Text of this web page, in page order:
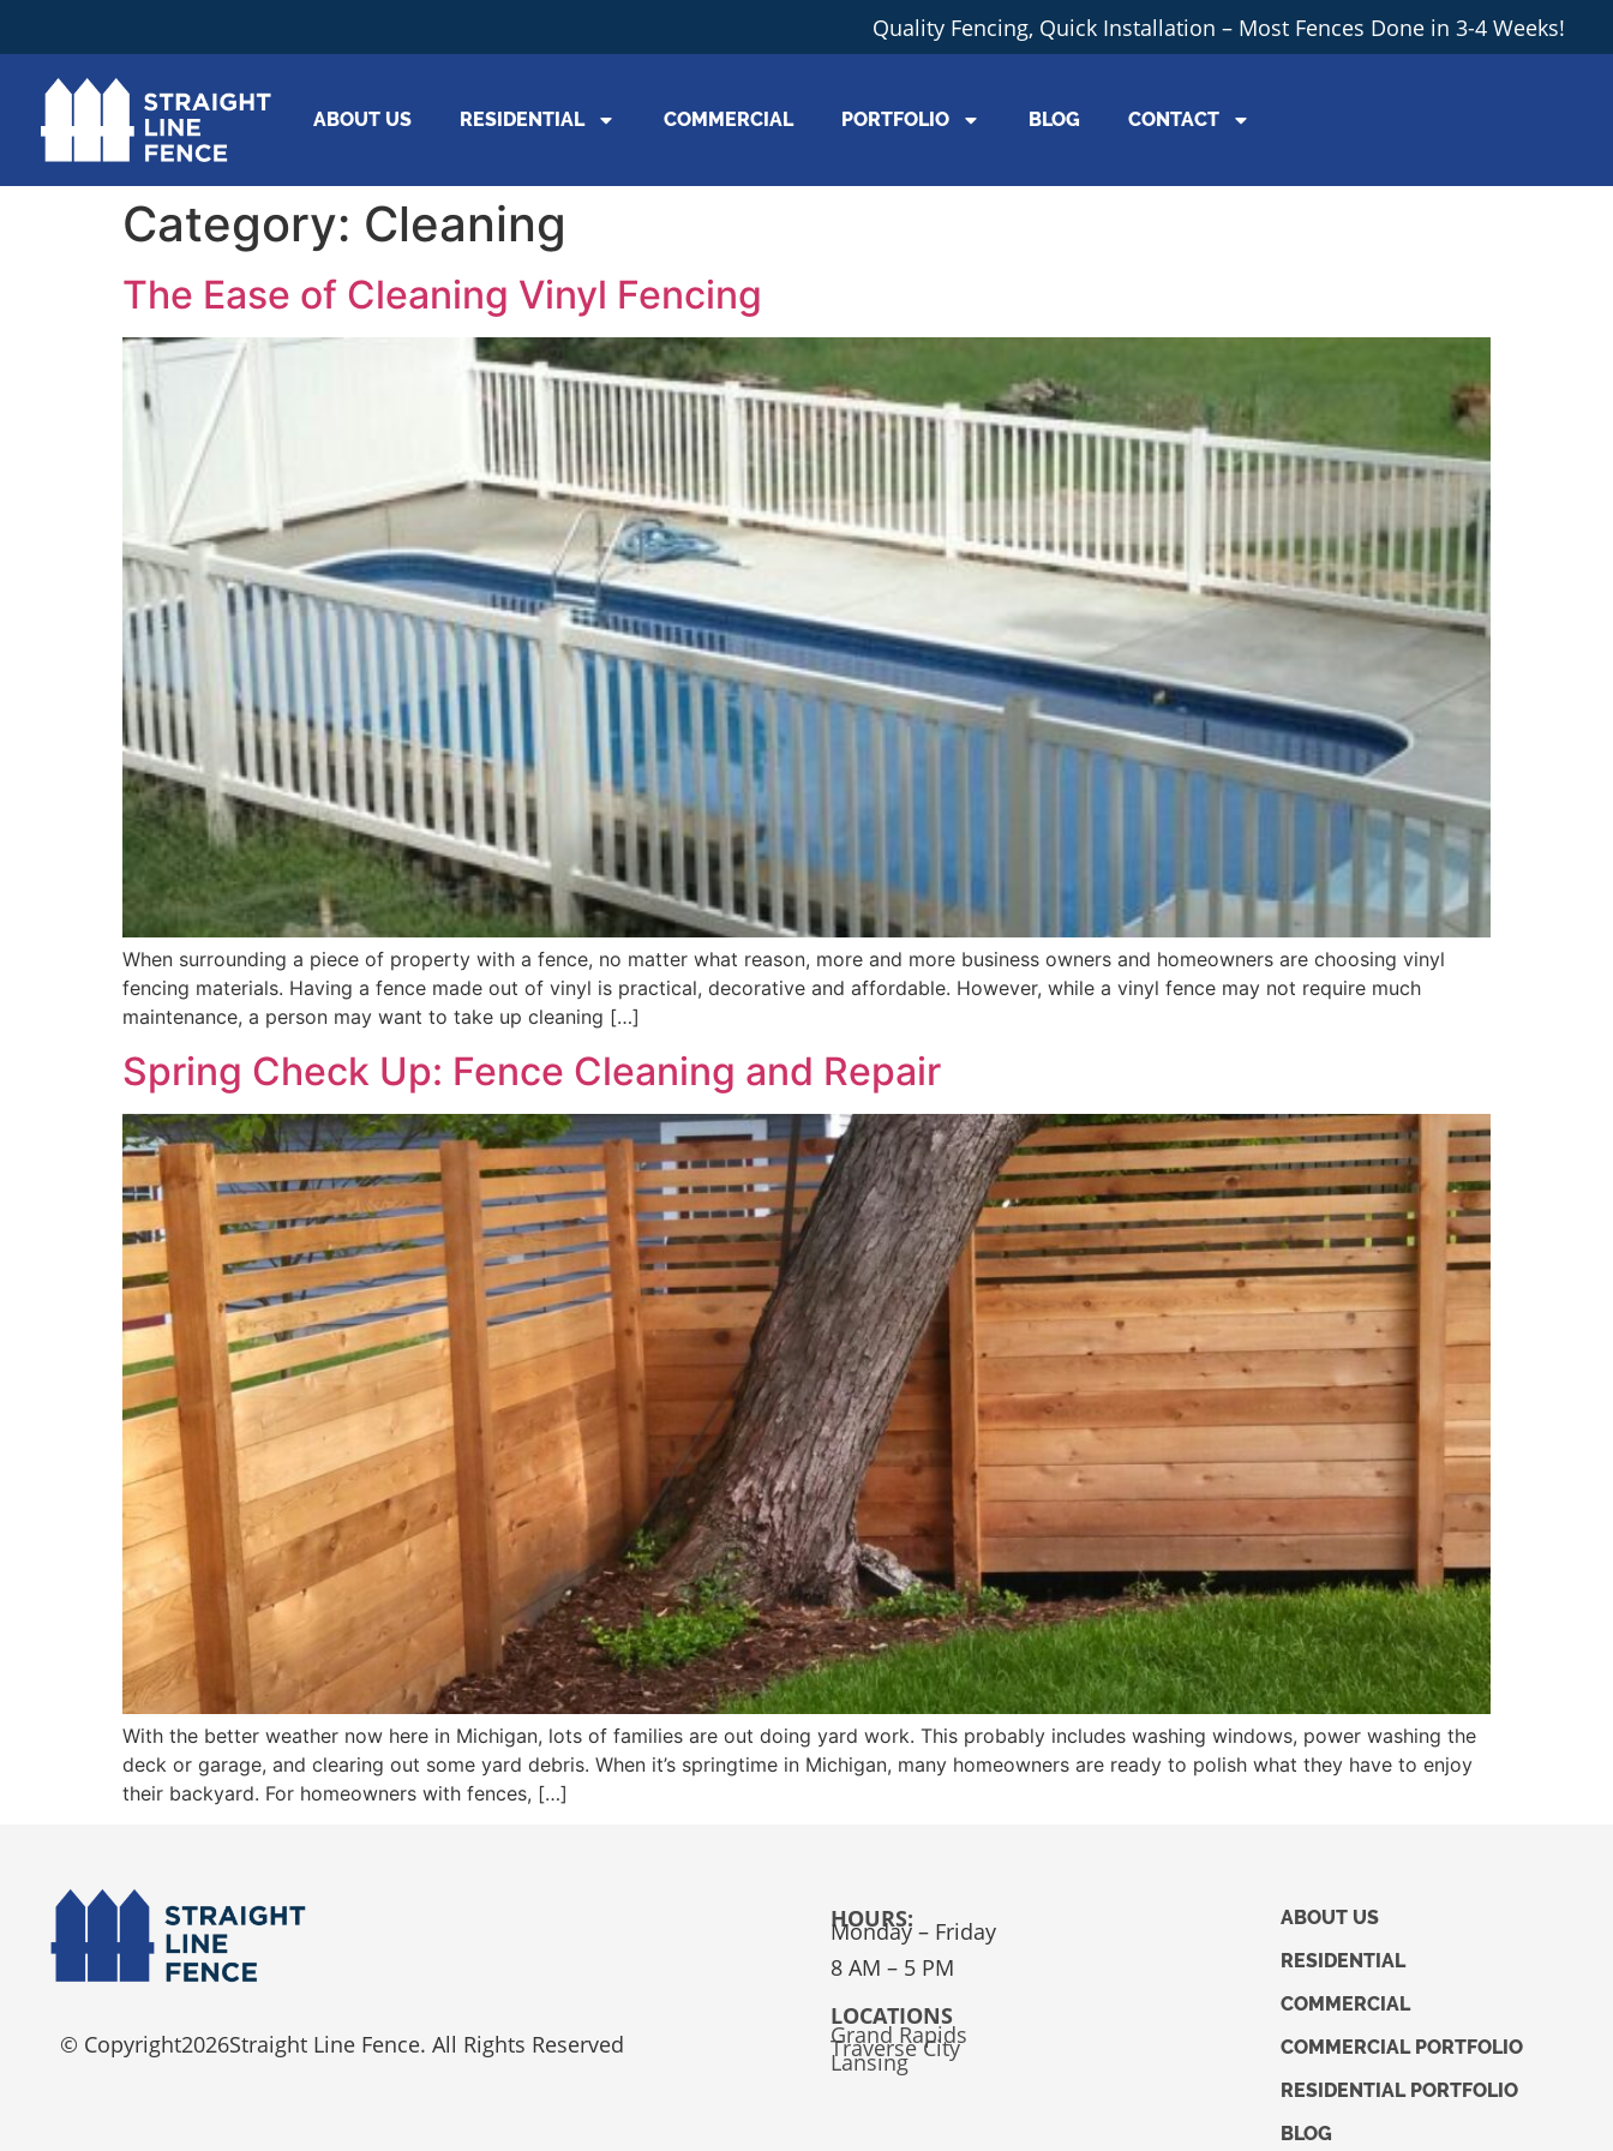
Quality Fencing, Quick Installation – Most Fences Done in 3-4 Weeks!
ABOUT US RESIDENTIAL COMMERCIAL PORTFOLIO BLOG CONTACT
Category: Cleaning
The Ease of Cleaning Vinyl Fencing
When surrounding a piece of property with a fence, no matter what reason, more and more business owners and homeowners are choosing vinyl
fencing materials. Having a fence made out of vinyl is practical, decorative and affordable. However, while a vinyl fence may not require much
maintenance, a person may want to take up cleaning […]
Spring Check Up: Fence Cleaning and Repair
With the better weather now here in Michigan, lots of families are out doing yard work. This probably includes washing windows, power washing the
deck or garage, and clearing out some yard debris. When it’s springtime in Michigan, many homeowners are ready to polish what they have to enjoy
their backyard. For homeowners with fences, […]
© Copyright2026Straight Line Fence. All Rights Reserved
HOURS:
Monday – Friday
8 AM – 5 PM
LOCATIONS
Grand Rapids
Traverse City
Lansing
ABOUT US
RESIDENTIAL
COMMERCIAL
COMMERCIAL PORTFOLIO
RESIDENTIAL PORTFOLIO
BLOG